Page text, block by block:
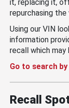
it, replacing it,
repurchasing the
Using our VIN
information
recall which may
Go to search
Recall